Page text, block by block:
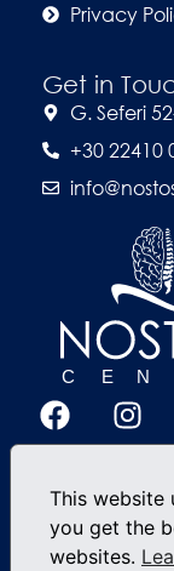
This website
you get the
websites.
Privacy
Get in
G. Seferi
+30 22410